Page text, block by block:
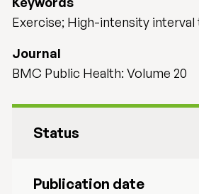
Exercise; High-intensity
Journal
BMC Public Health: Volume 20
Status
Publication date